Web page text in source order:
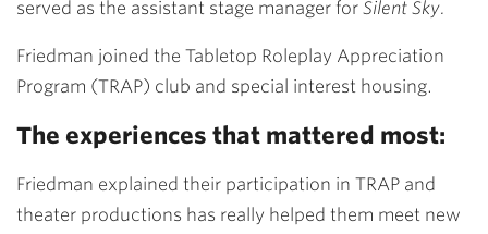
served as the assistant stage manager for Silent Sky.
Friedman joined the Tabletop Roleplay Appreciation
Program (TRAP) club and special interest housing.
The experiences that mattered most:
Friedman explained their participation in TRAP and
theater productions has really helped them meet new